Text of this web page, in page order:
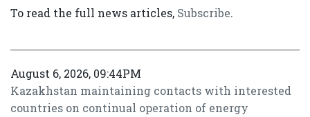
To read the full news articles, Subscribe.
August 6, 2026, 09:44PM
Kazakhstan maintaining contacts with interested
countries on continual operation of energy